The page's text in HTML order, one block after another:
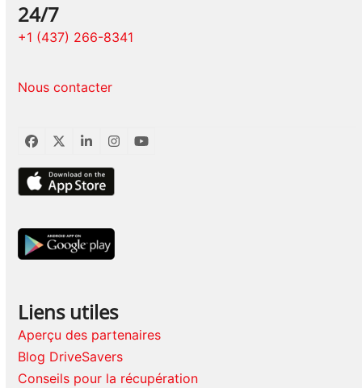
24/7
+1 (437) 266-8341
Nous contacter
Facebook
TwitterLinkedInInstagram
YouTube
Liens utiles
Aperçu des partenaires
Blog DriveSavers
Conseils pour la récupération